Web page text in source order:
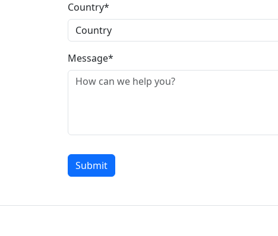
Country*
Message*
Submit